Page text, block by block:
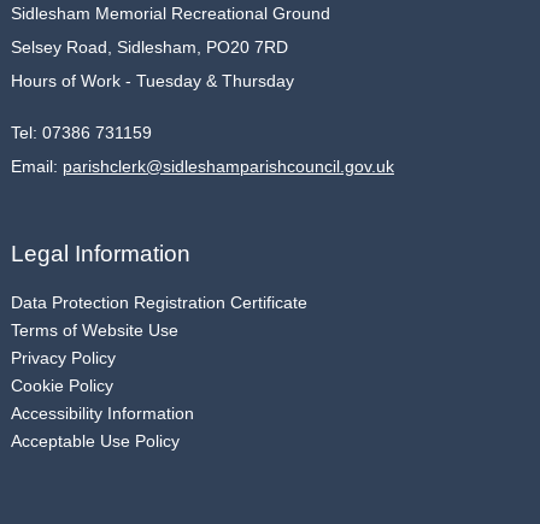
Sidlesham Memorial Recreational Ground
Selsey Road, Sidlesham, PO20 7RD
Hours of Work - Tuesday & Thursday
Tel: 07386 731159
Email: parishclerk@sidleshamparishcouncil.gov.uk
Legal Information
Data Protection Registration Certificate
Terms of Website Use
Privacy Policy
Cookie Policy
Accessibility Information
Acceptable Use Policy